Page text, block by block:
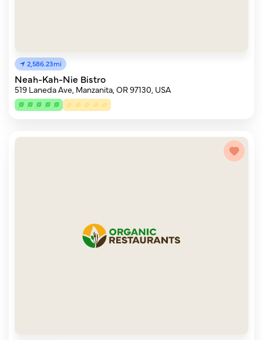
2,586.23mi
Neah-Kah-Nie Bistro
519 Laneda Ave, Manzanita, OR 97130, USA